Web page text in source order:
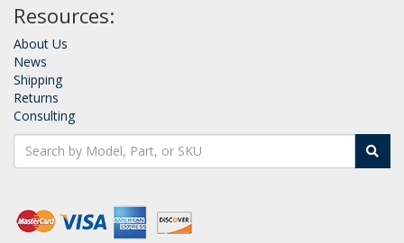
Resources:
About Us
News
Shipping
Returns
Consulting